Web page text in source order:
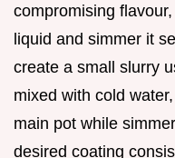
compromising
liquid and simmer it
create a small slurry
mixed with cold
main pot while
desired coating